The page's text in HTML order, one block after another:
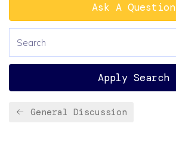
Ask A Question
Apply Search
General Discussion